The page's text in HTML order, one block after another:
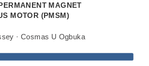
MAGNET
MOTOR (PMSM)
· Cosmas U Ogbuka